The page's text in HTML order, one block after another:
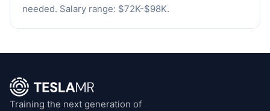
needed. Salary range: $72K-$98K.
Training the next generation of